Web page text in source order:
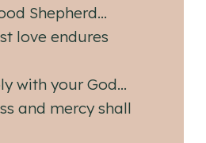
Shepherd…
love endures
with your God…
and mercy shall